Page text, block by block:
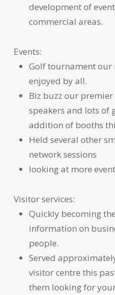
development of
commercial areas.
Events:
Golf tournament
enjoyed by all.
Biz buzz our
speakers and lots
addition of booths
Held several other
network sessions
looking at more
Visitor services:
Quickly becoming
information on
people.
Served
visitor centre this
them looking for